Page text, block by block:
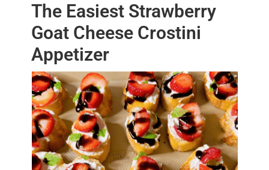
The Easiest Strawberry
Goat Cheese Crostini
Appetizer